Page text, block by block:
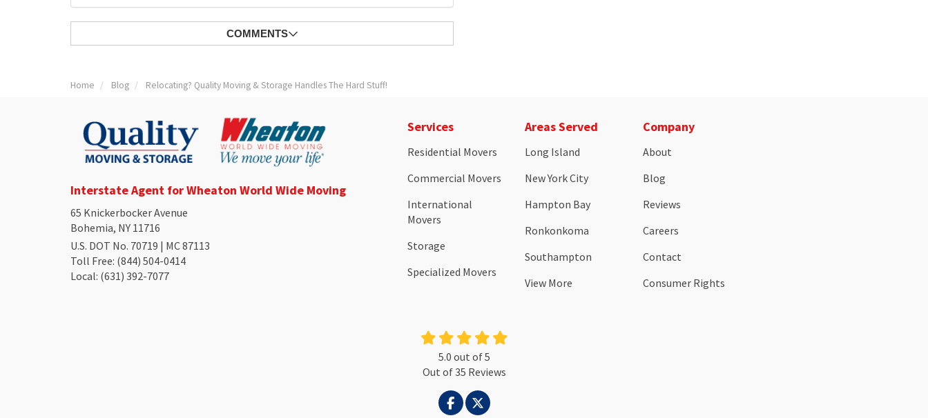
COMMENTS
Home Blog Relocating? Quality Moving & Storage Handles The Hard Stuff!
Interstate Agent for Wheaton World Wide Moving
65 Knickerbocker Avenue
Bohemia, NY 11716
U.S. DOT No. 70719 | MC 87113
Toll Free: (844) 504-0414
Local: (631) 392-7077
Services
Residential Movers
Commercial Movers
International
Movers
Storage
Specialized Movers
Areas Served
Long Island
New York City
Hampton Bay
Ronkonkoma
Southampton
View More
Company
About
Blog
Reviews
Careers
Contact
Consumer Rights
5.0 out of5
Out of35 Reviews
LIKE US ON FACEBOOK
FOLLOW US ON TWITTER